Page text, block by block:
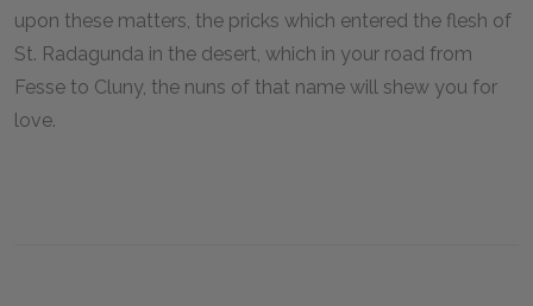
upon these matters, the pricks which entered the flesh of
St. Radagunda in the desert, which in your road from
Fesse to Cluny, the nuns of that name will shew you for
love.